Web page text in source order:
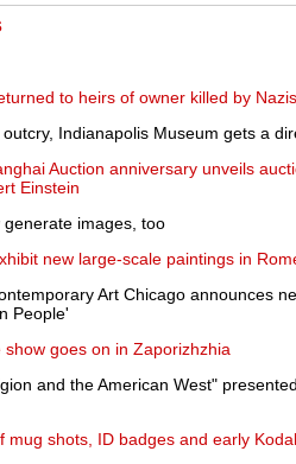
to heirs of owner killed by Nazis
Indianapolis Museum gets a
Auction anniversary unveils
Einstein
images, too
new large-scale paintings in
Art Chicago announces
People'
goes on in Zaporizhzhia
and the American West"
mug shots, ID badges and early